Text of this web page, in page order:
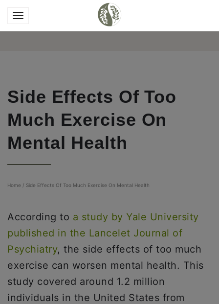
Side Effects Of Too
Much Exercise On
Mental Health
Home / Side Effects Of Too Much Exercise On Mental Health
According to a study by Yale University
published in the Lancelet Journal of
Psychiatry, the side effects of too much
exercise can worsen mental health. This
study covered around 1.2 million
individuals in the United States from